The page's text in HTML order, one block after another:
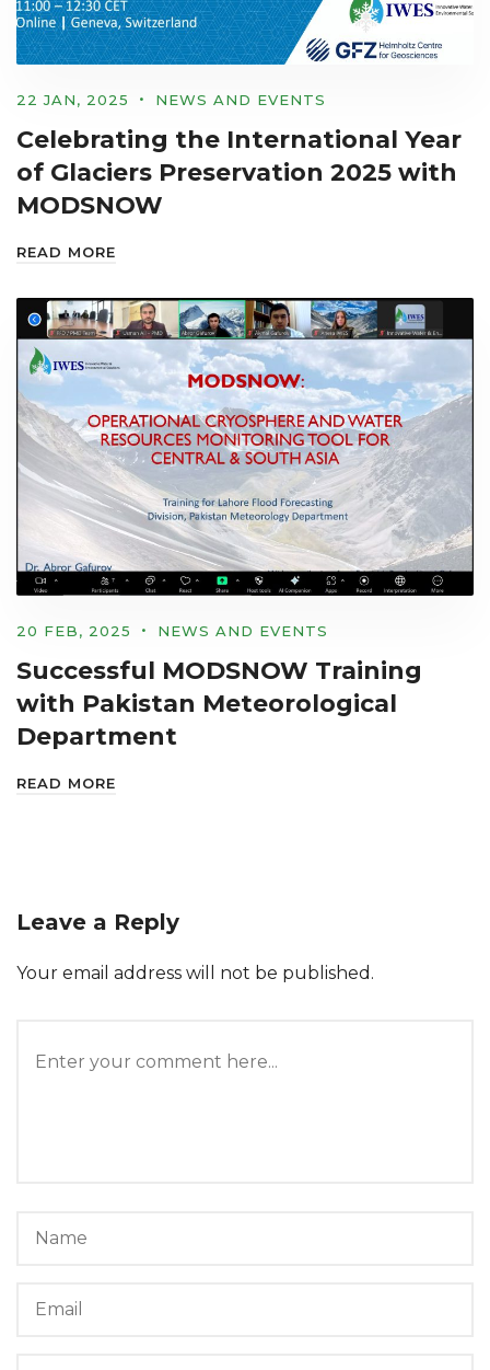
22 JAN, 2025 NEWS AND EVENTS
Celebrating the International Year
of Glaciers Preservation 2025 with
MODSNOW
READ MORE
20 FEB, 2025 NEWS AND EVENTS
Successful MODSNOW Training
with Pakistan Meteorological
Department
READ MORE
Leave a Reply
Your email address will not be published.